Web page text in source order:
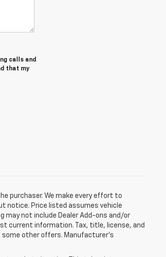
calls and
that my
purchaser. We make every effort to
notice. Price listed assumes vehicle
may not include Dealer Add-ons and/or
current information. Tax, title, license, and
some other offers. Manufacturer's